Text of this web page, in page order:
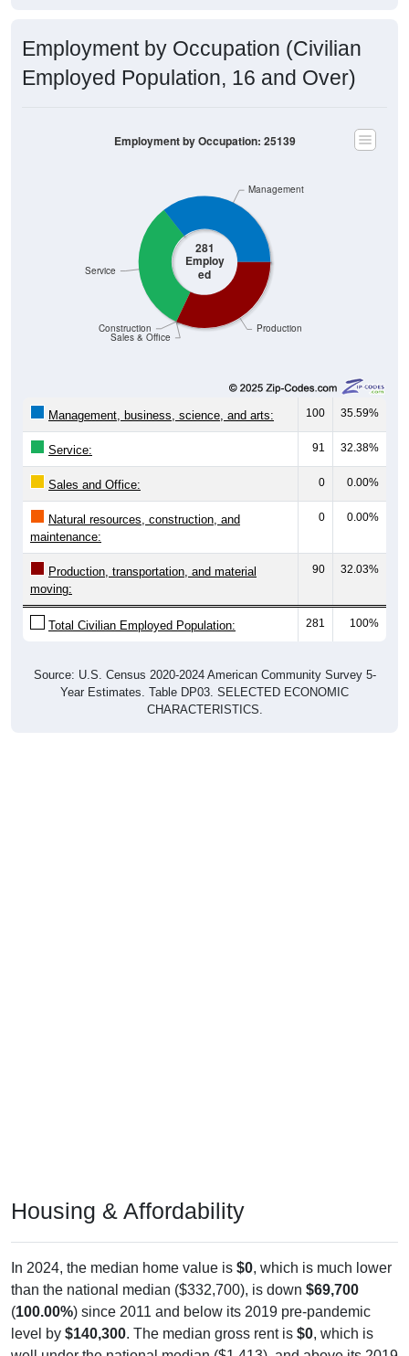
Employed Population, 16 and Over)
281
Employ
ed
Sales & Office
100 35.59%
Service: 91 32.38%
Sales and Office: 0 0.00%
Natural resources, construction, and
maintenance:
0 0.00%
Production, transportation, and material
moving:
90 32.03%
Total Civilian Employed Population: 281 100%
Year Estimates. Table DP03. SELECTED ECONOMIC
CHARACTERISTICS.
than the national median ($332,700), is down$69,700
(100.00%) since 2011 and below its 2019 pre-pandemic
level by$140,300. The median gross rent is$0, which is
well under the national median ($1,413), and above its 2019